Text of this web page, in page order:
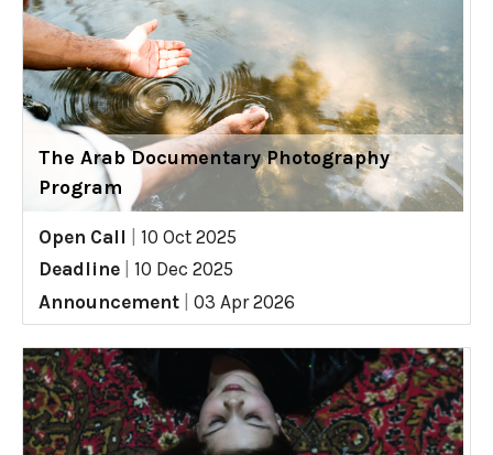
The Arab Documentary Photography
Program
Open Call
10 Oct 2025
Deadline
10 Dec 2025
Announcement
03 Apr 2026